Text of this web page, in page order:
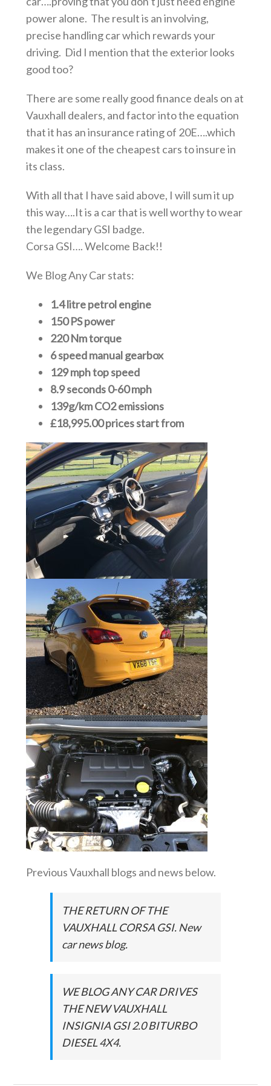
power alone. The result is an involving,
precise handling car which rewards your
driving. Did I mention that the exterior looks
good too?
There are some really good finance deals on at
Vauxhall dealers, and factor into the equation
that it has an insurance rating of 20E….which
makes it one of the cheapest cars to insure in
its class.
With all that I have said above, I will sum it up
this way….It is a car that is well worthy to wear
the legendary GSI badge.
Corsa GSI…. Welcome Back!!
We Blog Any Car stats:
1.4 litre petrol engine
150 PS power
220 Nm torque
6 speed manual gearbox
129 mph top speed
8.9 seconds 0-60 mph
139g/km CO2 emissions
£18,995.00 prices start from
Previous Vauxhall blogs and news below.
THE RETURN OF THE
VAUXHALL CORSA GSI. New
car news blog.
WE BLOG ANY CAR DRIVES
THE NEW VAUXHALL
INSIGNIA GSI 2.0 BITURBO
DIESEL 4X4.